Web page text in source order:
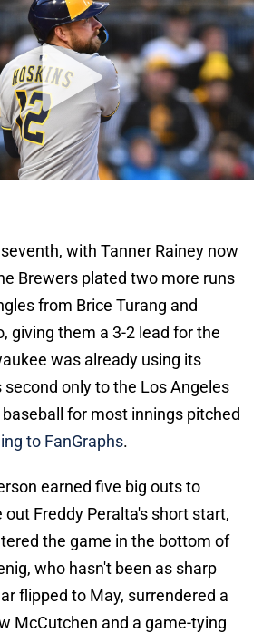
with Tanner Rainey now
Brewers plated two more runs
from Brice Turang and
giving them a 3-2 lead for the
was already using its
second only to the Los Angeles
for most innings pitched
to FanGraphs.
earned five big outs to
Freddy Peralta's short start,
the game in the bottom of
who hasn't been as sharp
flipped to May, surrendered a
McCutchen and a game-tying